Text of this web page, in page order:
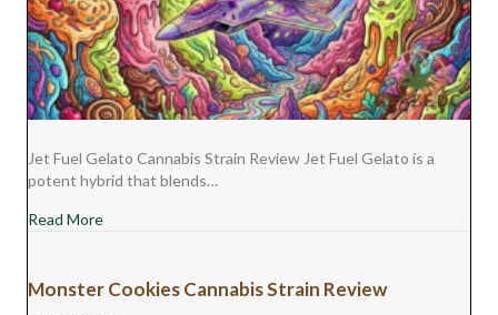
Jet Fuel Gelato Cannabis Strain Review Jet Fuel Gelato is a
potent hybrid that blends…
Read Moreabout Jet Fuel Gelato Cannabis Strain Review
Monster Cookies Cannabis Strain Review